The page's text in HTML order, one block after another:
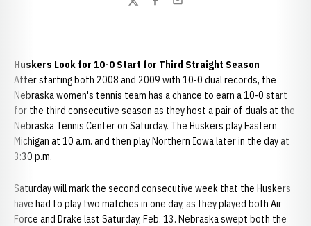
TwitterFacebook
Email
Huskers Look for 10-0 Start for Third Straight Season
After starting both 2008 and 2009 with 10-0 dual records, the
Nebraska women's tennis team has a chance to earn a 10-0 start
for the third consecutive season as they host a pair of duals at the
Nebraska Tennis Center on Saturday. The Huskers play Eastern
Michigan at 10 a.m. and then play Northern Iowa later in the day at
3:30 p.m.
Saturday will mark the second consecutive week that the Huskers
have had to play two matches in one day, as they played both Air
Force and Drake last Saturday, Feb. 13. Nebraska swept both the